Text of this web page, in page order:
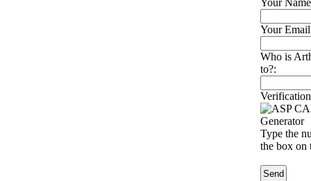
Your
Who is
to?:
Type the
the box on